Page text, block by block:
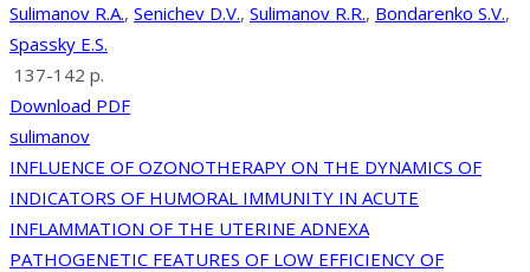
Sulimanov R.A., Senichev D.V., Sulimanov R.R., Bondarenko S.V.,
Spassky E.S.
137-142 p.
Download PDF
sulimanov
Post
navigation
INFLUENCE OF OZONOTHERAPY ON THE DYNAMICS OF
INDICATORS OF HUMORAL IMMUNITY IN ACUTE
INFLAMMATION OF THE UTERINE ADNEXA
PATHOGENETIC FEATURES OF LOW EFFICIENCY OF